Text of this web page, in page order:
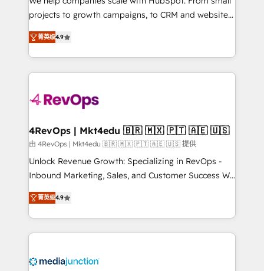
potential of the powerful HubSpot CRM. ✔️A team of
HubSpot experience ✔️Flexible pricing models —
Hourly-fee (assigned one Dedicated HubSpot
requirement). ✔️Helped over 25,000+ customers so
far with our HubSpot solutions. ✔️Bespoke apps &
on-demand bundle services. Connect with us today!
projects to growth campaigns, to CRM and websites.
Hire an agency that's experienced in every inch of
HubSpot and willing to work hand-in-hand with your
team to simplify the complex and build a better
experience for your team and customers.
菁英级4.9
4RevOps | Mkt4edu 🇧🇷 🇲🇽 🇵🇹 🇦🇪 🇺🇸
由 4RevOps | Mkt4edu 🇧🇷 🇲🇽 🇵🇹 🇦🇪 🇺🇸 提供
Unlock Revenue Growth: Specializing in RevOps -
Inbound Marketing, Sales, and Customer Success We
specialize in driving revenue growth for companies
across industries through tailored marketing, sales,
and customer success strategies, utilizing RevOps
methodologies. As Latin America's largest HubSpot
offer unparalleled insights. Operating in five
菁英级4.9